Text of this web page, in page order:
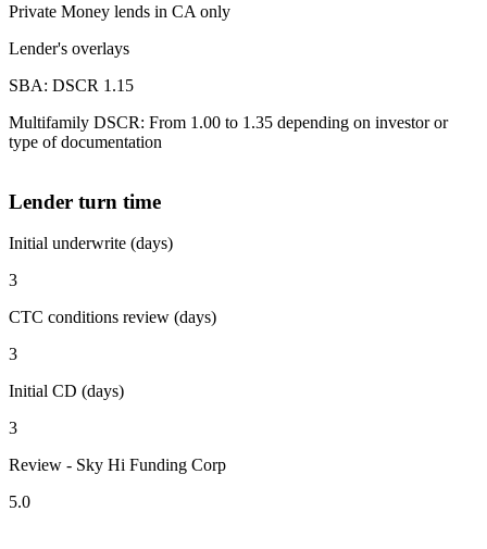
Private Money lends in CA only
Lender's overlays
SBA: DSCR 1.15
Multifamily DSCR: From 1.00 to 1.35 depending on investor or
type of documentation
Lender turn time
Initial underwrite (days)
3
CTC conditions review (days)
3
Initial CD (days)
3
Review - Sky Hi Funding Corp
5.0